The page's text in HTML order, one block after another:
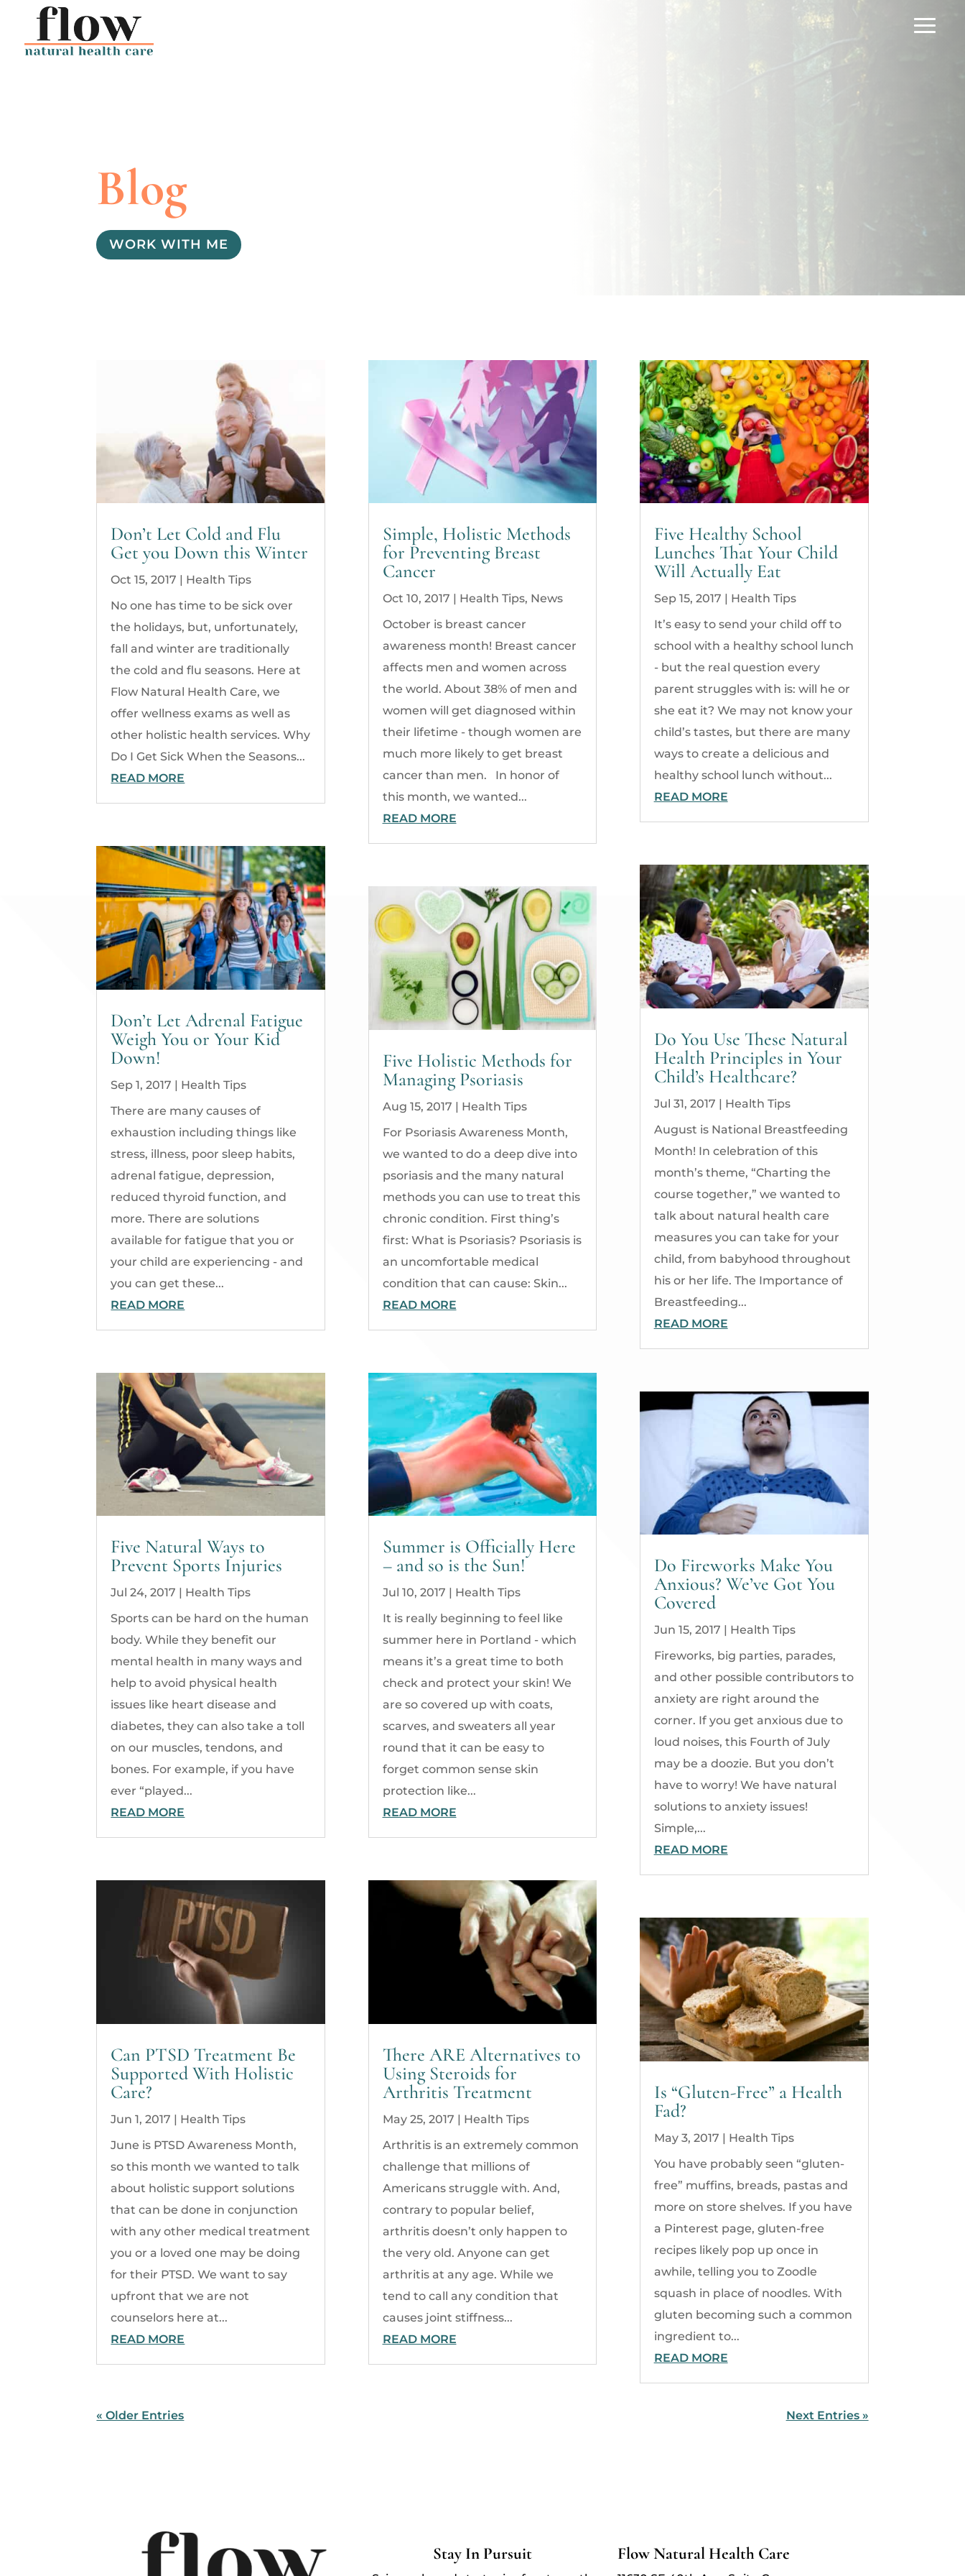
Blog
WORK WITH ME
Don’t Let Cold and Flu
Get you Down this Winter
Oct 15, 2017 | Health Tips
No one has time to be sick over
the holidays, but, unfortunately,
fall and winter are traditionally
the cold and flu seasons. Here at
Flow Natural Health Care, we
offer wellness exams as well as
other holistic health services. Why
Do I Get Sick When the Seasons...
READ MORE
Don’t Let Adrenal Fatigue
Weigh You or Your Kid
Down!
Sep 1, 2017 | Health Tips
There are many causes of
exhaustion including things like
stress, illness, poor sleep habits,
adrenal fatigue, depression,
reduced thyroid function, and
more. There are solutions
available for fatigue that you or
your child are experiencing - and
you can get these...
READ MORE
Five Natural Ways to
Prevent Sports Injuries
Jul 24, 2017 | Health Tips
Sports can be hard on the human
body. While they benefit our
mental health in many ways and
help to avoid physical health
issues like heart disease and
diabetes, they can also take a toll
on our muscles, tendons, and
bones. For example, if you have
ever “played...
READ MORE
Can PTSD Treatment Be
Supported With Holistic
Care?
Jun 1, 2017 | Health Tips
June is PTSD Awareness Month,
so this month we wanted to talk
about holistic support solutions
that can be done in conjunction
with any other medical treatment
you or a loved one may be doing
for their PTSD. We want to say
upfront that we are not
counselors here at...
READ MORE
Simple, Holistic Methods
for Preventing Breast
Cancer
Oct 10, 2017 | Health Tips, News
October is breast cancer
awareness month! Breast cancer
affects men and women across
the world. About 38% of men and
women will get diagnosed within
their lifetime - though women are
much more likely to get breast
cancer than men. In honor of
this month, we wanted...
READ MORE
Five Holistic Methods for
Managing Psoriasis
Aug 15, 2017 | Health Tips
For Psoriasis Awareness Month,
we wanted to do a deep dive into
psoriasis and the many natural
methods you can use to treat this
chronic condition. First thing’s
first: What is Psoriasis? Psoriasis is
an uncomfortable medical
condition that can cause: Skin...
READ MORE
Summer is Officially Here
– and so is the Sun!
Jul 10, 2017 | Health Tips
It is really beginning to feel like
summer here in Portland - which
means it’s a great time to both
check and protect your skin! We
are so covered up with coats,
scarves, and sweaters all year
round that it can be easy to
forget common sense skin
protection like...
READ MORE
There ARE Alternatives to
Using Steroids for
Arthritis Treatment
May 25, 2017 | Health Tips
Arthritis is an extremely common
challenge that millions of
Americans struggle with. And,
contrary to popular belief,
arthritis doesn’t only happen to
the very old. Anyone can get
arthritis at any age. While we
tend to call any condition that
causes joint stiffness...
READ MORE
Five Healthy School
Lunches That Your Child
Will Actually Eat
Sep 15, 2017 | Health Tips
It’s easy to send your child off to
school with a healthy school lunch
- but the real question every
parent struggles with is: will he or
she eat it? We may not know your
child’s tastes, but there are many
ways to create a delicious and
healthy school lunch without...
READ MORE
Do You Use These Natural
Health Principles in Your
Child’s Healthcare?
Jul 31, 2017 | Health Tips
August is National Breastfeeding
Month! In celebration of this
month’s theme, “Charting the
course together,” we wanted to
talk about natural health care
measures you can take for your
child, from babyhood throughout
his or her life. The Importance of
Breastfeeding...
READ MORE
Do Fireworks Make You
Anxious? We’ve Got You
Covered
Jun 15, 2017 | Health Tips
Fireworks, big parties, parades,
and other possible contributors to
anxiety are right around the
corner. If you get anxious due to
loud noises, this Fourth of July
may be a doozie. But you don’t
have to worry! We have natural
solutions to anxiety issues!
Simple,...
READ MORE
Is “Gluten-Free” a Health
Fad?
May 3, 2017 | Health Tips
You have probably seen “gluten-
free” muffins, breads, pastas and
more on store shelves. If you have
a Pinterest page, gluten-free
recipes likely pop up once in
awhile, telling you to Zoodle
squash in place of noodles. With
gluten becoming such a common
ingredient to...
READ MORE
« Older Entries Next Entries »
Stay In Pursuit Flow Natural Health Care